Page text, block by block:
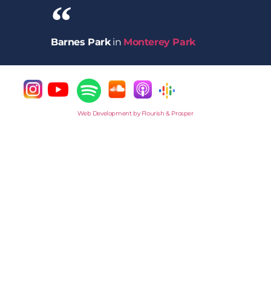
Barnes Parkin Monterey Park
Web Development by Flourish & Prosper